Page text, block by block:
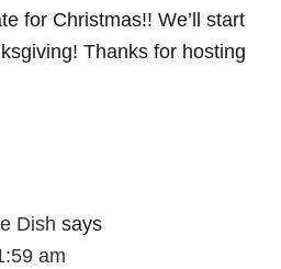
for Christmas!! We’ll start
Thanks for hosting
Dish says
am